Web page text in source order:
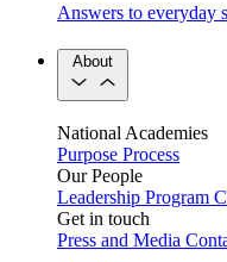
Answers to everyday
About
National Academies
Purpose Process
Our People
Leadership Program
Get in touch
Press and Media